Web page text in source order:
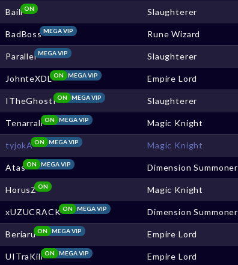
BaillON Slaughterer
BadBossMEGA VIP Rune Wizard
ParallelMEGA VIP Slaughterer
JohnteXDL MEGA VIP
ON Empire Lord
ITheGhostI MEGA VIP
ON Slaughterer
Tenarrall MEGA VIP
ON Magic Knight
tyjokA MEGA VIP
ON Magic Knight
Atas MEGA VIP
ON Dimension Summoner
HorusZON Magic Knight
xUZUCRACK MEGA VIP
ON Dimension Summoner
Beriaru MEGA VIP
ON Empire Lord
UITraKill MEGA VIP
ON Empire Lord